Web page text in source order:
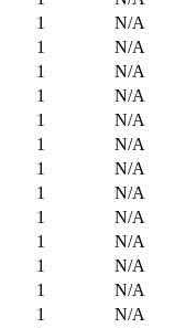
1 N/A
1 N/A
1 N/A
1 N/A
1 N/A
1 N/A
1 N/A
1 N/A
1 N/A
1 N/A
1 N/A
1 N/A
1 N/A